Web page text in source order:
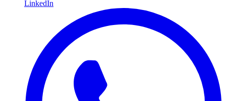
LinkedIn